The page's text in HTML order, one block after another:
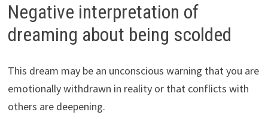
Negative interpretation of
dreaming about being scolded
This dream may be an unconscious warning that you are
emotionally withdrawn in reality or that conflicts with
others are deepening.